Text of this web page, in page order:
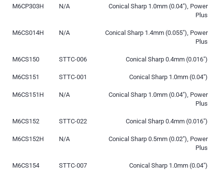
M6CP303H N/A
Conical Sharp 1.0mm (0.04″), Power
Plus
M6CS014H N/A
Conical Sharp 1.4mm (0.055″), Power
Plus
M6CS150 STTC-006 Conical Sharp 0.4mm (0.016″)
M6CS151 STTC-001 Conical Sharp 1.0mm (0.04″)
M6CS151H N/A
Conical Sharp 1.0mm (0.04″), Power
Plus
M6CS152 STTC-022 Conical Sharp 0.4mm (0.016″)
M6CS152H N/A
Conical Sharp 0.5mm (0.02″), Power
Plus
M6CS154 STTC-007 Conical Sharp 1.0mm (0.04″)